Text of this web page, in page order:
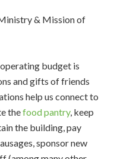
& Mission of
budget is
and gifts of friends
help us connect to
thefood pantry, keep
the building, pay
sponsor new